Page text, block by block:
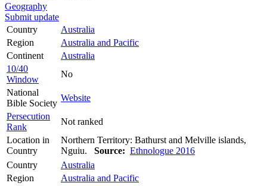
Geography
Submit update
Country
Australia
Region
Australia and Pacific
Continent
Australia
10/40
Window
No
National
Bible Society
Website
Persecution
Rank
Not ranked
Location in
Country
Northern Territory: Bathurst and Melville islands,
Nguiu. Source: Ethnologue 2016
Country
Australia
Region
Australia and Pacific